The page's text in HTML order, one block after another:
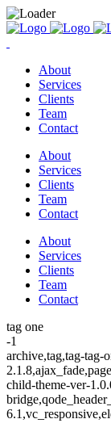
About
Services
Clients
Team
Contact
About
Services
Clients
Team
Contact
About
Services
Clients
Team
Contact
tag one
-1
archive,tag,tag-tag-
child-theme-ver-